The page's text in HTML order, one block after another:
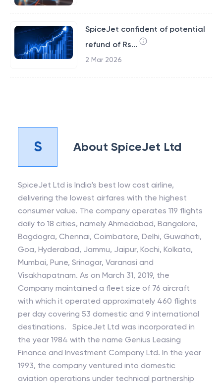
SpiceJet confident of potential
refund of Rs...
2 Mar 2026
S About SpiceJet Ltd
SpiceJet Ltd is India's best low cost airline,
delivering the lowest airfares with the highest
consumer value. The company operates 119 flights
daily to 18 cities, namely Ahmedabad, Bangalore,
Bagdogra, Chennai, Coimbatore, Delhi, Guwahati,
Goa, Hyderabad, Jammu, Jaipur, Kochi, Kolkata,
Mumbai, Pune, Srinagar, Varanasi and
Visakhapatnam. As on March 31, 2019, the
Company maintained a fleet size of 76 aircraft
with which it operated approximately 460 flights
per day covering 53 domestic and 9 international
destinations. SpiceJet Ltd was incorporated in
the year 1984 with the name Genius Leasing
Finance and Investment Company Ltd. In the year
1993, the company ventured into domestic
aviation operations under technical partnership